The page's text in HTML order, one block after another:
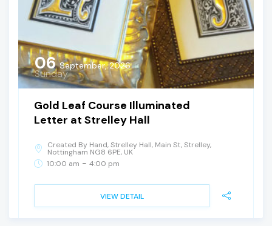
06 September, 2026
Sunday
Gold Leaf Course Illuminated
Letter at Strelley Hall
Created By Hand, Strelley Hall, Main St, Strelley,
Nottingham NG8 6PE, UK
10:00 am - 4:00 pm
VIEW DETAIL